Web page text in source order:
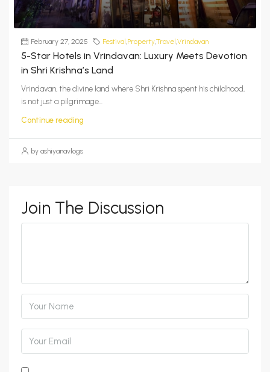
February 27, 2025 Festival ,Property,Travel ,Vrindavan
5-Star Hotels in Vrindavan: Luxury Meets Devotion
in Shri Krishna’s Land
Vrindavan, the divine land where Shri Krishna spent his childhood,
is not just a pilgrimage...
Continue reading
by ashiyanavlogs
Join The Discussion